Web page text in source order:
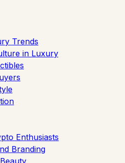
Trends
in Luxury
Enthusiasts
Branding